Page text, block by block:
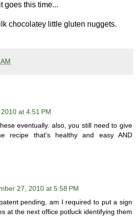
goes this time...
chocolatey little gluten nuggets.
at 4:51 PM
eventually. also, you still need to give
recipe that's healthy and easy AND
27, 2010 at 5:58 PM
pending, am I required to put a sign
at the next office potluck identifying them